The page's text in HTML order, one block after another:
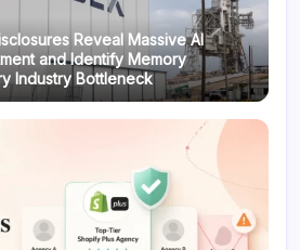
Reveal Massive AI
and Identify Memory
Industry Bottleneck